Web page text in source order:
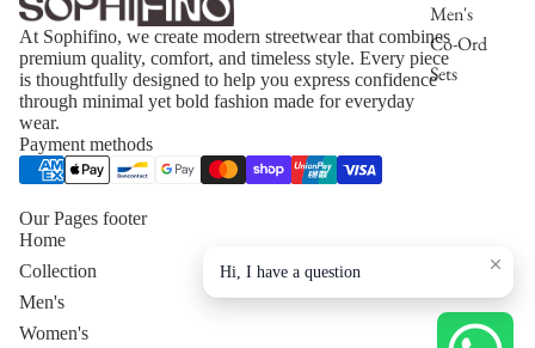
Men's
Co-Ord
Sets
At Sophifino, we create modern streetwear that combines
premium quality, comfort, and timeless style. Every piece
is thoughtfully designed to help you express confidence
through minimal yet bold fashion made for everyday
wear.
Payment methods
Our Pages footer
Home
Collection
Men's
Women's
Hi, I have a question